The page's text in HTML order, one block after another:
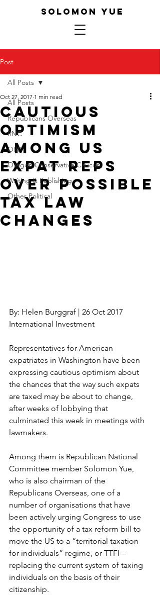
SOLOMON YUE
Post
All Posts
Republicans Overseas
RNC
ORP
Oregon Conservative Caucus
Writing & Publishing
Other Political
All Posts
Cautious
Optimism
Among US
Expat Reps
Over Possible
Tax Law
Changes
Oct 27, 2017 1 min read
By: Helen Burggraf | 26 Oct 2017
International Investment
Representatives for American
expatriates in Washington have been
expressing cautious optimism about
the chances that the way such expats
are taxed may be about to change,
after weeks of lobbying that
culminated this week in meetings with
lawmakers.
Among them is Republican National
Committee member Solomon Yue,
who is also chairman of the
Republicans Overseas, one of a
number of organisations that have
been actively urging Congress to use
the opportunity of a tax reform bill to
move the US to a “territorial taxation
for individuals” regime, or TTFI –
replacing the current system of taxing
individuals on the basis of their
citizenship.